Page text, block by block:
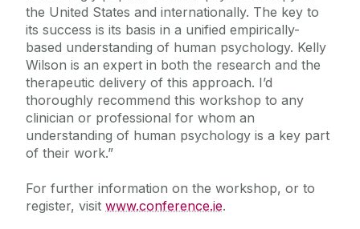
the United States and internationally. The key to
its success is its basis in a unified empirically-
based understanding of human psychology. Kelly
Wilson is an expert in both the research and the
therapeutic delivery of this approach. I’d
thoroughly recommend this workshop to any
clinician or professional for whom an
understanding of human psychology is a key part
of their work.”
For further information on the workshop, or to
register, visit www.conference.ie.